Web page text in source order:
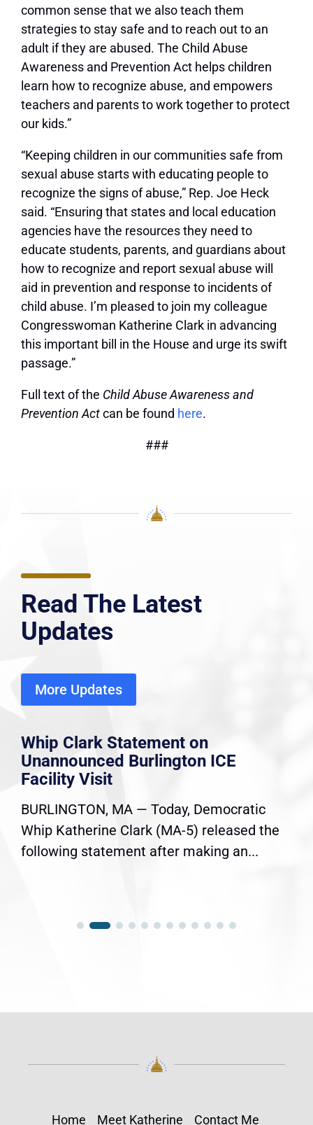
common sense that we also teach them
strategies to stay safe and to reach out to an
adult if they are abused. The Child Abuse
Awareness and Prevention Act helps children
learn how to recognize abuse, and empowers
teachers and parents to work together to protect
our kids.”
“Keeping children in our communities safe from
sexual abuse starts with educating people to
recognize the signs of abuse,” Rep. Joe Heck
said. “Ensuring that states and local education
agencies have the resources they need to
educate students, parents, and guardians about
how to recognize and report sexual abuse will
aid in prevention and response to incidents of
child abuse. I’m pleased to join my colleague
Congresswoman Katherine Clark in advancing
this important bill in the House and urge its swift
passage.”
Full text of the Child Abuse Awareness and
Prevention Actcan be found here.
###
Read The Latest
Updates
More Updates
Whip Clark Statement on
Unannounced Burlington ICE
Facility Visit
BURLINGTON, MA — Today, Democratic
Whip Katherine Clark (MA-5) released the
following statement after making an...
Home Meet Katherine Contact Me